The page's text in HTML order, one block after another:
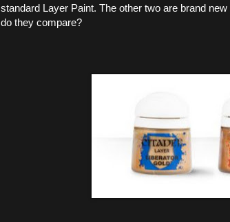
standard Layer Paint. The other two are brand
do they compare?